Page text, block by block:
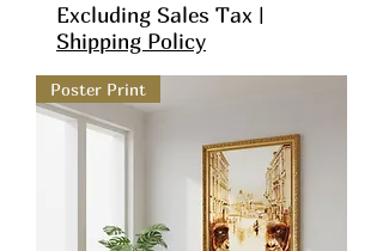
Excluding Sales Tax |
Shipping Policy
Poster Print